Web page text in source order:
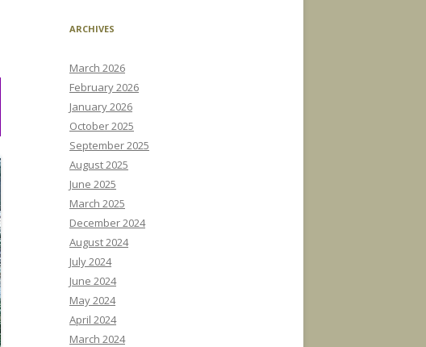
ARCHIVES
March 2026
February 2026
January 2026
October 2025
September 2025
August 2025
June 2025
March 2025
December 2024
August 2024
July 2024
June 2024
May 2024
April 2024
March 2024